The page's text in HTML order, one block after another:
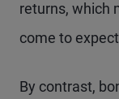
returns, which
come to
By contrast,